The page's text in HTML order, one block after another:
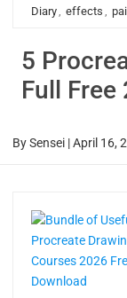
Diary, effects ,
5
Full Free
BySensei |April 16,